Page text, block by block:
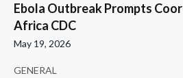
Ebola Outbreak Prompts
Africa CDC
May 19, 2026
GENERAL